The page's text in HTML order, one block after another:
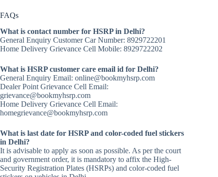
FAQs
What is contact number for HSRP in Delhi?
General Enquiry Customer Car Number: 8929722201
Home Delivery Grievance Cell Mobile: 8929722202
What is HSRP customer care email id for Delhi?
General Enquiry Email: online@bookmyhsrp.com
Dealer Point Grievance Cell Email:
grievance@bookmyhsrp.com
Home Delivery Grievance Cell Email:
homegrievance@bookmyhsrp.com
What is last date for HSRP and color-coded fuel stickers
in Delhi?
It is advisable to apply as soon as possible. As per the court
and government order, it is mandatory to affix the High-
Security Registration Plates (HSRPs) and color-coded fuel